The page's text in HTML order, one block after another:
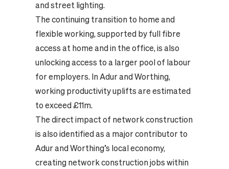
and street lighting.
The continuing transition to home and
flexible working, supported by full fibre
access at home and in the office, is also
unlocking access to a larger pool of labour
for employers. In Adur and Worthing,
working productivity uplifts are estimated
to exceed £11m.
The direct impact of network construction
is also identified as a major contributor to
Adur and Worthing’s local economy,
creating network construction jobs within